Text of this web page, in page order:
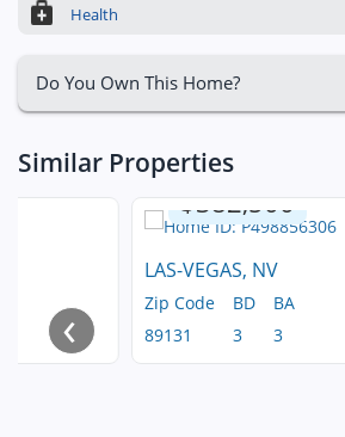
Health
Do You Own This Home?
Similar Properties
$382,500
LAS-VEGAS, NV
Zip Code
89131
BD
3
BA
3
‹